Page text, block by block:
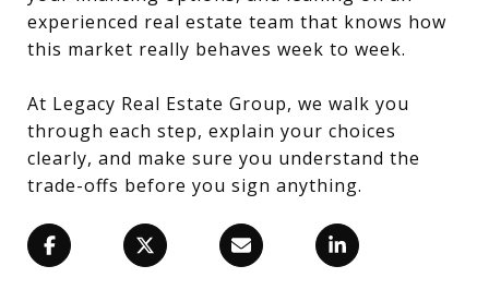
experienced real estate team that knows how
this market really behaves week to week.
At Legacy Real Estate Group, we walk you
through each step, explain your choices
clearly, and make sure you understand the
trade-offs before you sign anything.